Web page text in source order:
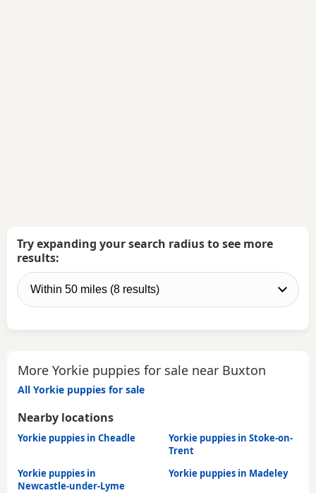
Try expanding your search radius to see more
results:
More Yorkie puppies for sale near Buxton
All Yorkie puppies for sale
Nearby locations
Yorkie puppies in Cheadle
Yorkie puppies in Stoke-on-
Trent
Yorkie puppies in
Newcastle-under-Lyme
Yorkie puppies in Madeley